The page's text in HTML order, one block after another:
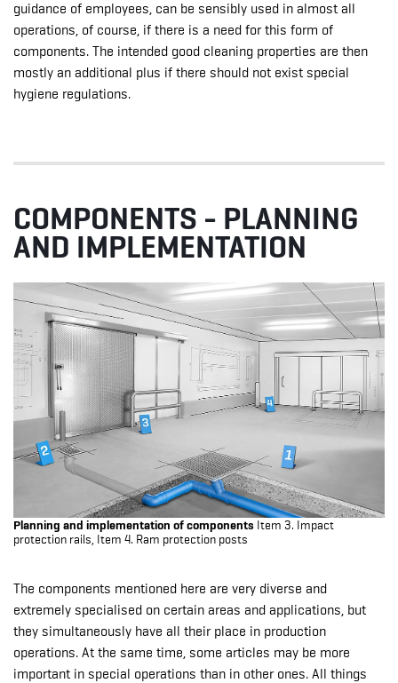
guidance of employees, can be sensibly used in almost all
operations, of course, if there is a need for this form of
components. The intended good cleaning properties are then
mostly an additional plus if there should not exist special
hygiene regulations.
COMPONENTS - PLANNING
AND IMPLEMENTATION
Planning and implementation of components Item 3. Impact
protection rails, Item 4. Ram protection posts
The components mentioned here are very diverse and
extremely specialised on certain areas and applications, but
they simultaneously have all their place in production
operations. At the same time, some articles may be more
important in special operations than in other ones. All things